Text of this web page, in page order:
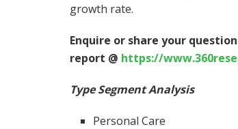
growth rate.
Enquire or share your
report @ https://
Type Segment Analysis
Personal Care